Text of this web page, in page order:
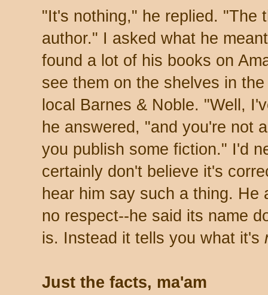
"It's nothing," he replied. "The
author." I asked what he
found a lot of his books on
see them on the shelves in
local Barnes & Noble. "Well,
he answered, "and you're not
you publish some fiction." I'd
certainly don't believe it's
hear him say such a thing. He
no respect--he said its name
is. Instead it tells you what it's
Just the facts, ma'am